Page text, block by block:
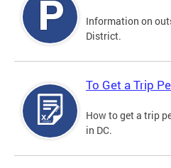
Information on
District.
To Get a Trip
How to get a trip
in DC.